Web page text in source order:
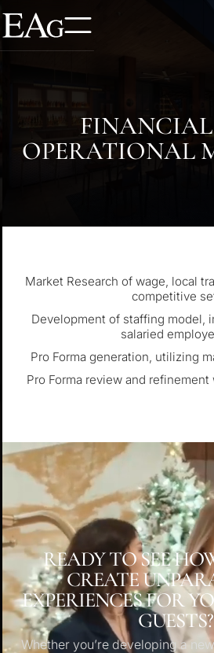
OPERATIONAL
Market Research of wage, local
competitive
Development of staffing model,
salaried
Pro Forma generation, utilizing
Pro Forma review and
READY TO SEE
CREATE
EXPERIENCES FOR
GUESTS?
Whether you’re developing a